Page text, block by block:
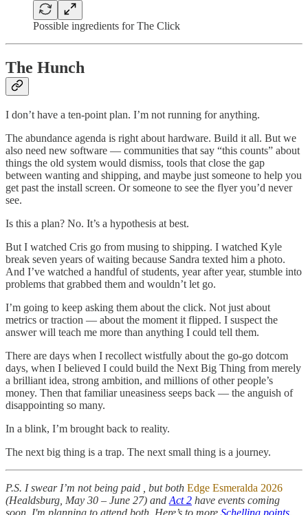
Possible ingredients for The Click
The Hunch
I don’t have a ten-point plan. I’m not running for anything.
The abundance agenda is right about hardware. Build it all. But we
also need new software — communities that say “this counts” about
things the old system would dismiss, tools that close the gap
between wanting and shipping, and maybe just someone to help you
get past the install screen. Or someone to see the flyer you’d never
see.
Is this a plan? No. It’s a hypothesis at best.
But I watched Cris go from musing to shipping. I watched Kyle
break seven years of waiting because Sandra texted him a photo.
And I’ve watched a handful of students, year after year, stumble into
problems that grabbed them and wouldn’t let go.
I’m going to keep asking them about the click. Not just about
metrics or traction — about the moment it flipped. I suspect the
answer will teach me more than anything I could tell them.
There are days when I recollect wistfully about the go-go dotcom
days, when I believed I could build the Next Big Thing from merely
a brilliant idea, strong ambition, and millions of other people’s
money. Then that familiar uneasiness seeps back — the anguish of
disappointing so many.
In a blink, I’m brought back to reality.
The next big thing is a trap. The next small thing is a journey.
P.S. I swear I’m not being paid , but both Edge Esmeralda 2026
(Healdsburg, May 30 – June 27) andAct 2 have events coming